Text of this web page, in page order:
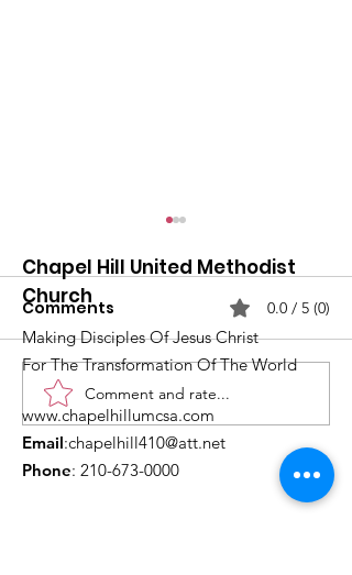
What's Happening at
Chapel Hill UMC —
June 2026
Comments 0.0 / 5 (0)
Comment and rate...
Chapel Hill United Methodist
Church
Making Disciples Of Jesus Christ
For The Transformation Of The World
www.chapelhillumcsa.com
Email:chapelhill410@att.net
Phone: 210-673-0000